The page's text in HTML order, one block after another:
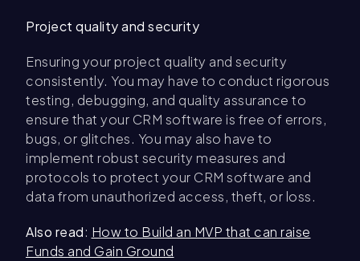
Project quality and security
Ensuring your project quality and security
consistently. You may have to conduct rigorous
testing, debugging, and quality assurance to
ensure that your CRM software is free of errors,
bugs, or glitches. You may also have to
implement robust security measures and
protocols to protect your CRM software and
data from unauthorized access, theft, or loss.
Also read: How to Build an MVP that can raise
Funds and Gain Ground